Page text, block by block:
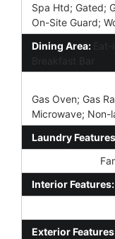
Spa Htd; Gated;
On-Site Guard;
Dining Area:
Gas Oven; Gas
Microwave; Non-
Laundry
Interior Features:
Exterior